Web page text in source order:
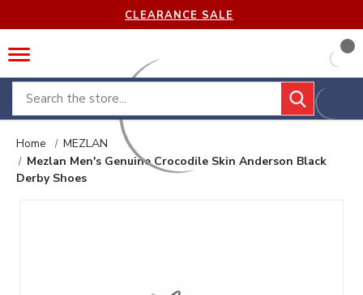
CLEARANCE SALE
Search
Home
MEZLAN
Mezlan Men's Genuine Crocodile Skin Anderson Black
Derby Shoes